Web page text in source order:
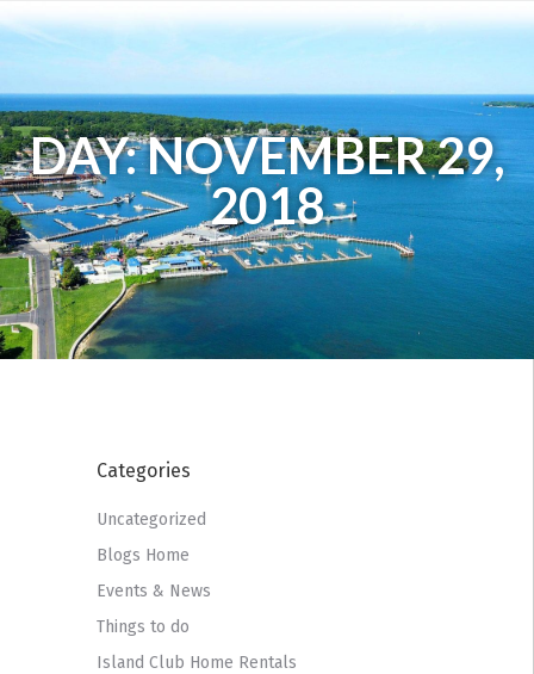
DAY: NOVEMBER 29,
2018
Categories
Uncategorized
Blogs Home
Events & News
Things to do
Island Club Home Rentals